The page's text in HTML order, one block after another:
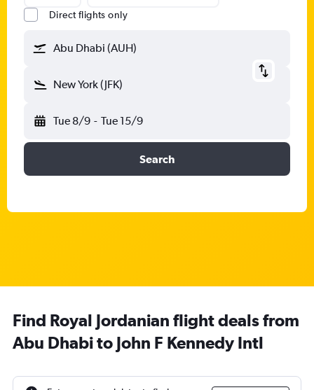
Direct flights only
Abu Dhabi (AUH)
New York (JFK)
Tue 8/9 - Tue 15/9
Search
Find Royal Jordanian flight deals from
Abu Dhabi to John F Kennedy Intl